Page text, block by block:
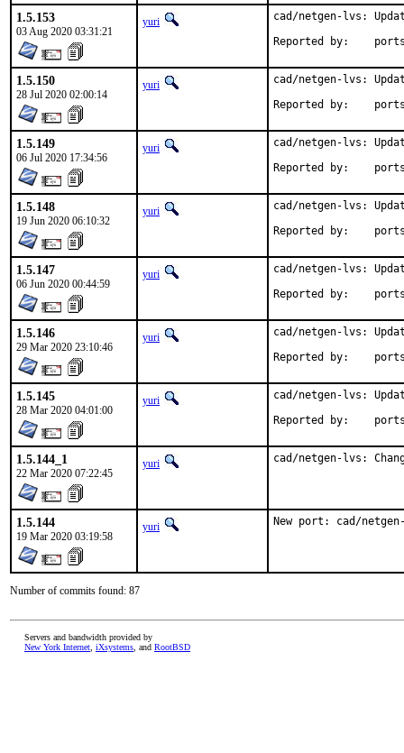
1.5.153
03 Aug 2020 03:31:21
yuri
cad/netgen-lvs:
Reported
1.5.150
28 Jul 2020 02:00:14
yuri
cad/netgen-lvs:
Reported
1.5.149
06 Jul 2020 17:34:56
yuri
cad/netgen-lvs:
Reported
1.5.148
19 Jun 2020 06:10:32
yuri
cad/netgen-lvs:
Reported
1.5.147
06 Jun 2020 00:44:59
yuri
cad/netgen-lvs:
Reported
1.5.146
29 Mar 2020 23:10:46
yuri
cad/netgen-lvs:
Reported
1.5.145
28 Mar 2020 04:01:00
yuri
cad/netgen-lvs:
Reported
1.5.144_1
22 Mar 2020 07:22:45
yuri cad/netgen-lvs:
1.5.144
19 Mar 2020 03:19:58
yuri New port: cad/
Number of commits found: 87
Servers and bandwidth provided by
New York Internet iXsystems , and RootBSD